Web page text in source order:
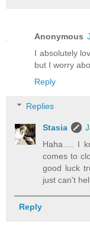
Anonymous
I absolutely
but I worry
Reply
Replies
Stasia
Haha…. I
comes to
good luck
just can't
Reply